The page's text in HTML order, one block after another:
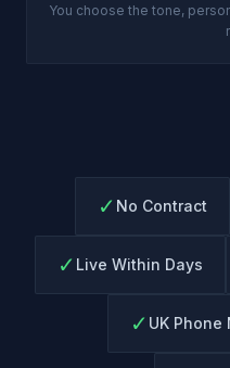
You choose the tone,
✓ No Contract
✓ Live Within Days
✓ UK Phone